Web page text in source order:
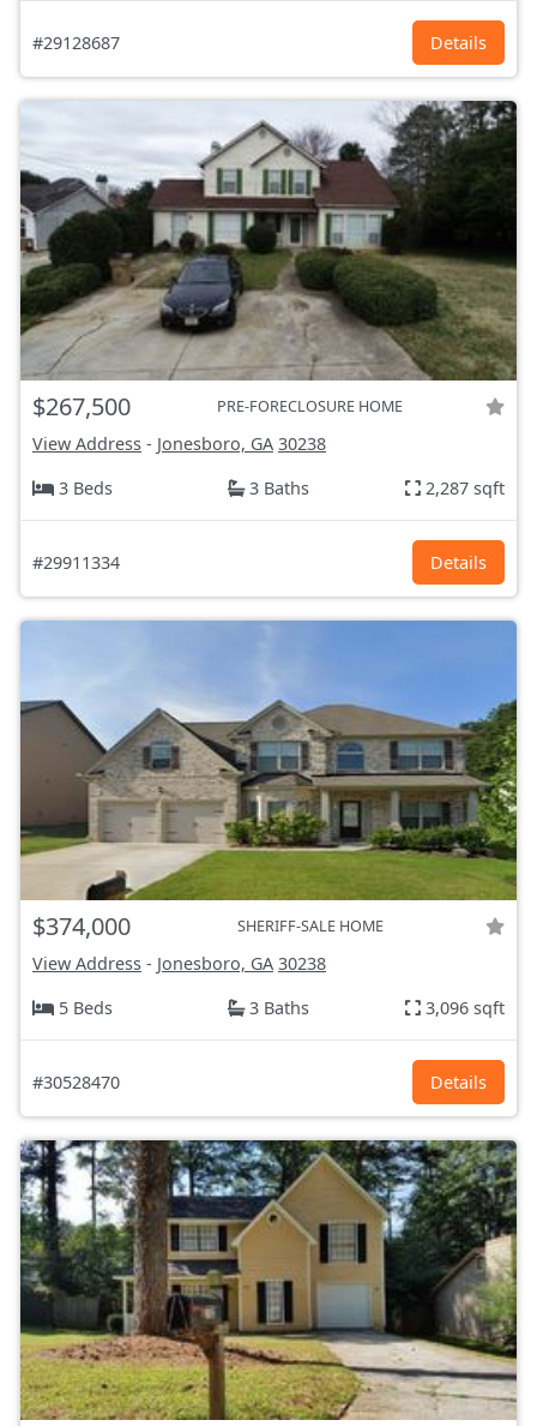
#29128687 Details
$267,500 PRE-FORECLOSURE HOME
View Address - Jonesboro, GA 30238
3 Beds
3 Baths 2,287 sqft
#29911334 Details
$374,000 SHERIFF-SALE HOME
View Address - Jonesboro, GA 30238
5 Beds
3 Baths 3,096 sqft
#30528470 Details